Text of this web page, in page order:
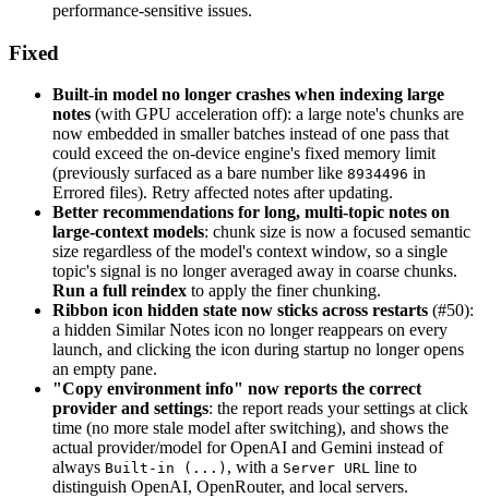
performance-sensitive issues.
Fixed
Built-in model no longer crashes when indexing large
notes (with GPU acceleration off): a large note's chunks are
now embedded in smaller batches instead of one pass that
could exceed the on-device engine's fixed memory limit
(previously surfaced as a bare number like 8934496 in
Errored files). Retry affected notes after updating.
Better recommendations for long, multi-topic notes on
large-context models: chunk size is now a focused semantic
size regardless of the model's context window, so a single
topic's signal is no longer averaged away in coarse chunks.
Run a full reindex to apply the finer chunking.
Ribbon icon hidden state now sticks across restarts (#50):
a hidden Similar Notes icon no longer reappears on every
launch, and clicking the icon during startup no longer opens
an empty pane.
"Copy environment info" now reports the correct
provider and settings: the report reads your settings at click
time (no more stale model after switching), and shows the
actual provider/model for OpenAI and Gemini instead of
always Built-in (...) , with a Server URL line to
distinguish OpenAI, OpenRouter, and local servers.